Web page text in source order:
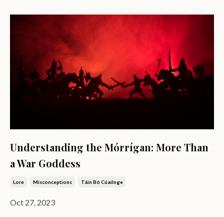
Understanding the Mórrígan: More Than
a War Goddess
Lore Misconceptions Táin Bó Cúailnge
Oct 27, 2023